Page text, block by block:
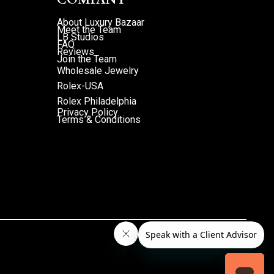
About Luxury Bazaar
Meet the Team
LB Studios
FAQ
Reviews
Join the Team
Wholesale Jewelry
Rolex-USA
Rolex Philadelphia
Privacy Policy
Terms & Conditions